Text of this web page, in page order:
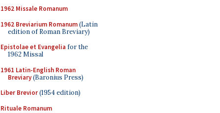
1962 Missale Romanum
1962 Breviarium Romanum(Latin
edition of Roman Breviary)
Epistolae et Evangelia for the
1962 Missal
1961 Latin-English Roman
Breviary(Baronius Press)
Liber Brevior(1954 edition)
Rituale Romanum